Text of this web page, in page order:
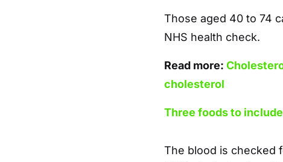
Those aged 40 to 74
NHS health check.
Read more:
cholesterol
Three foods to
The blood is checked